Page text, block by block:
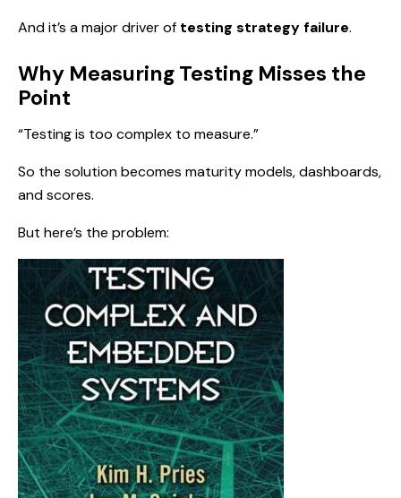
And it’s a major driver of testing strategy failure.
Why Measuring Testing Misses the
Point
“Testing is too complex to measure.”
So the solution becomes maturity models, dashboards,
and scores.
But here’s the problem: